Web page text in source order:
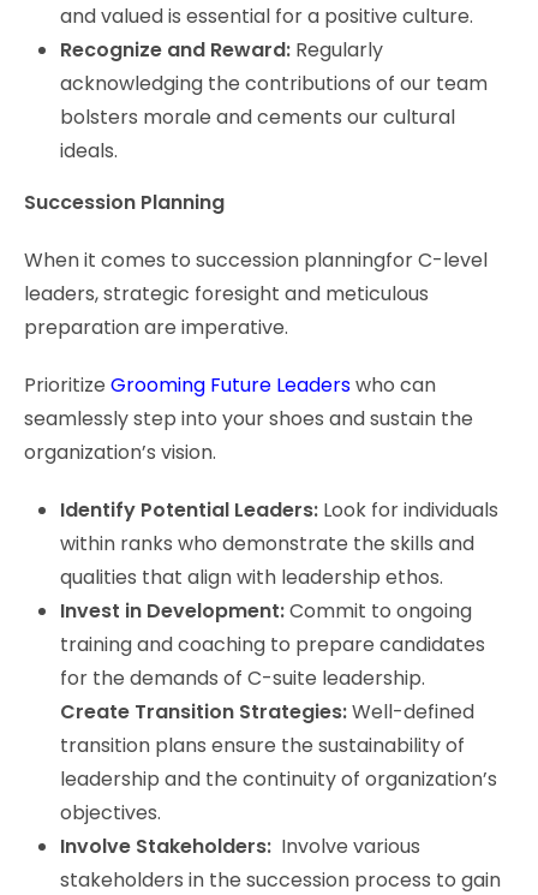
and valued is essential for a positive culture.
Recognize and Reward: Regularly
acknowledging the contributions of our team
bolsters morale and cements our cultural
ideals.
Succession Planning
When it comes to succession planningfor C-level
leaders, strategic foresight and meticulous
preparation are imperative.
Prioritize Grooming Future Leaderswho can
seamlessly step into your shoes and sustain the
organization’s vision.
Identify Potential Leaders: Look for individuals
within ranks who demonstrate the skills and
qualities that align with leadership ethos.
Invest in Development:Commit to ongoing
training and coaching to prepare candidates
for the demands of C-suite leadership.
Create Transition Strategies:Well-defined
transition plans ensure the sustainability of
leadership and the continuity of organization’s
objectives.
Involve Stakeholders: Involve various
stakeholders in the succession process to gain